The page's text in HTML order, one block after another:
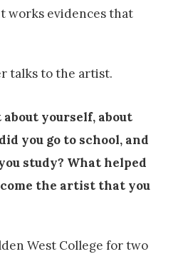
works evidences that
talks to the artist.
yourself, about
you go to school, and
study? What helped
the artist that you
West College for two